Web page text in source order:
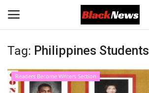
Login Register
Black News
Tag: Philippines Students
Readers Become Writers Section